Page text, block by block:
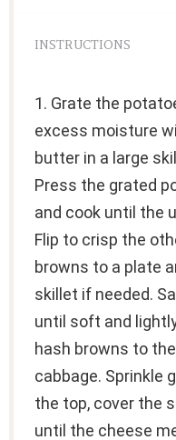
INSTRUCTIONS
1. Grate the
excess moisture
butter in a large
Press the grated
and cook until the
Flip to crisp the
browns to a plate
skillet if needed.
until soft and
hash browns to
cabbage. Sprinkle
the top, cover the
until the cheese